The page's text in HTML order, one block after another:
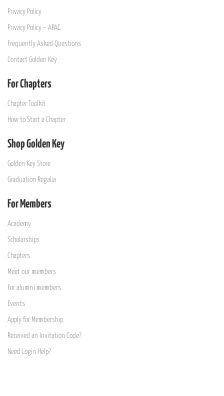
Privacy Policy
Privacy Policy – APAC
Frequently Asked Questions
Contact Golden Key
For Chapters
Chapter Toolkit
How to Start a Chapter
Shop Golden Key
Golden Key Store
Graduation Regalia
For Members
Academy
Scholarships
Chapters
Meet our members
For alumni members
Events
Apply for Membership
Received an Invitation Code?
Need Login Help?